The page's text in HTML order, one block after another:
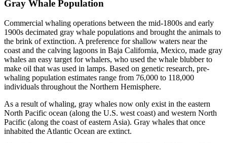
Gray Whale Population
Commercial whaling operations between the mid-1800s and early
1900s decimated gray whale populations and brought the animals to
the brink of extinction. A preference for shallow waters near the
coast and the calving lagoons in Baja California, Mexico, made gray
whales an easy target for whalers, who used the whale blubber to
make oil that was used in lamps. Based on genetic research, pre-
whaling population estimates range from 76,000 to 118,000
individuals throughout the Northern Hemisphere.
As a result of whaling, gray whales now only exist in the eastern
North Pacific ocean (along the U.S. west coast) and western North
Pacific (along the coast of eastern Asia). Gray whales that once
inhabited the Atlantic Ocean are extinct.